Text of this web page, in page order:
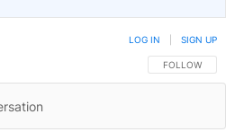
FOLLOW THIS
FOLLOW
LOG IN SIGN UP